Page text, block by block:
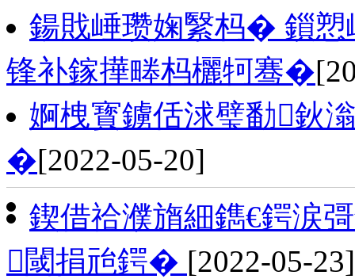
鍚戝崜瓒婅繄杩� 鎻愬
锋补鎵撶畻杩欐牱骞�
婀栧寳鐪佸浗璧勫鈥
�[2022-05-20]
鍥借祫濮旓細鐫€鍔涙
閾捐兘鍔� [2022-05-23]